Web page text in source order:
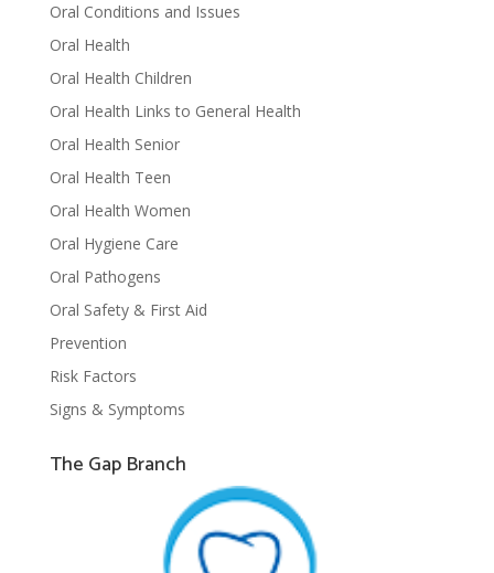
Oral Conditions and Issues
Oral Health
Oral Health Children
Oral Health Links to General Health
Oral Health Senior
Oral Health Teen
Oral Health Women
Oral Hygiene Care
Oral Pathogens
Oral Safety & First Aid
Prevention
Risk Factors
Signs & Symptoms
The Gap Branch